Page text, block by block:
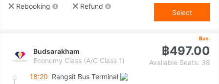
Rebooking Refund
Select
Bus
Budsarakham
Economy Class (A/C Class 1)
฿497.00
Available Seats: 38
18:20 Rangsit Bus Terminal